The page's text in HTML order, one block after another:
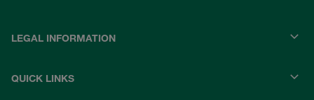
LEGAL INFORMATION
QUICK LINKS